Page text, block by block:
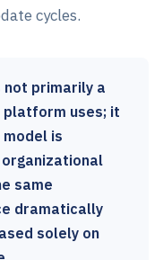
cycles.
not primarily a
platform uses; it
is
same
dramatically
solely on